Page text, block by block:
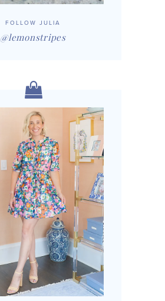
FOLLOW JULIA
@lemonstripes